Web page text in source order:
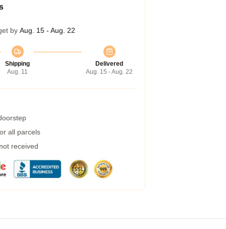
by Aug. 15 - Aug. 22
Shipping
Aug. 11
Delivered
Aug. 15 - Aug. 22
all parcels
received